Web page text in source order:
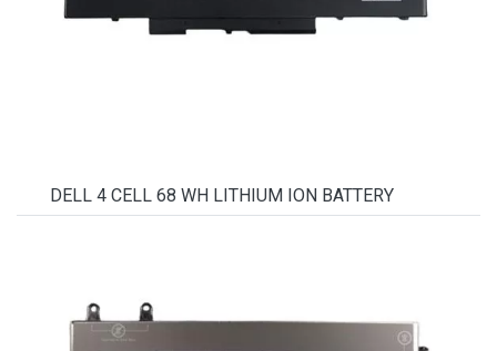
DELL 4 CELL 68 WH LITHIUM ION BATTERY